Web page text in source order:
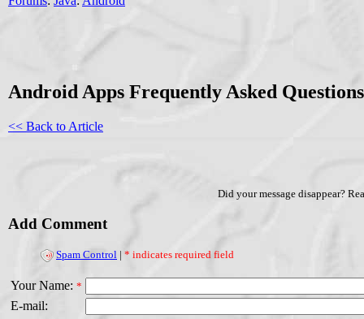
Android Apps Frequently Asked
<< Back to Article
Did your message disappear?
Add Comment
Spam Control | * indicates required field
Your Name: *
E-mail: